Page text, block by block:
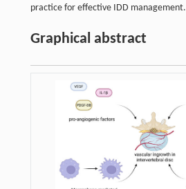
practice for effective IDD management.
Graphical abstract